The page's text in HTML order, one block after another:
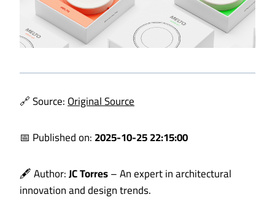
🔗 Source:Original Source
📅 Published on:2025-10-25 22:15:00
🖋️ Author:JC Torres– An expert in architectural
innovation and design trends.